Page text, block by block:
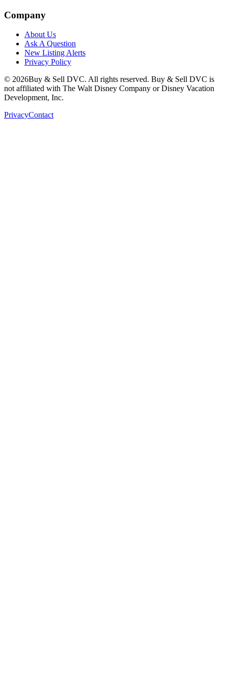
Company
About Us
Ask A Question
New Listing Alerts
Privacy Policy
© 2026Buy & Sell DVC. All rights reserved. Buy & Sell DVC is
not affiliated with The Walt Disney Company or Disney Vacation
Development, Inc.
PrivacyContact